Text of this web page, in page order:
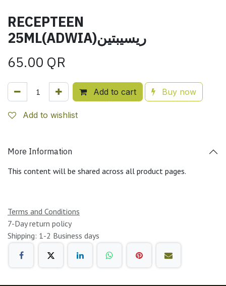
RECEPTEEN
25ML(ADWIA)ريسيبتين
65.00 QR
Add to cart Buy now
Add to wishlist
More Information
This content will be shared across all product pages.
Terms and Conditions
7-Day return policy
Shipping: 1-2 Business days